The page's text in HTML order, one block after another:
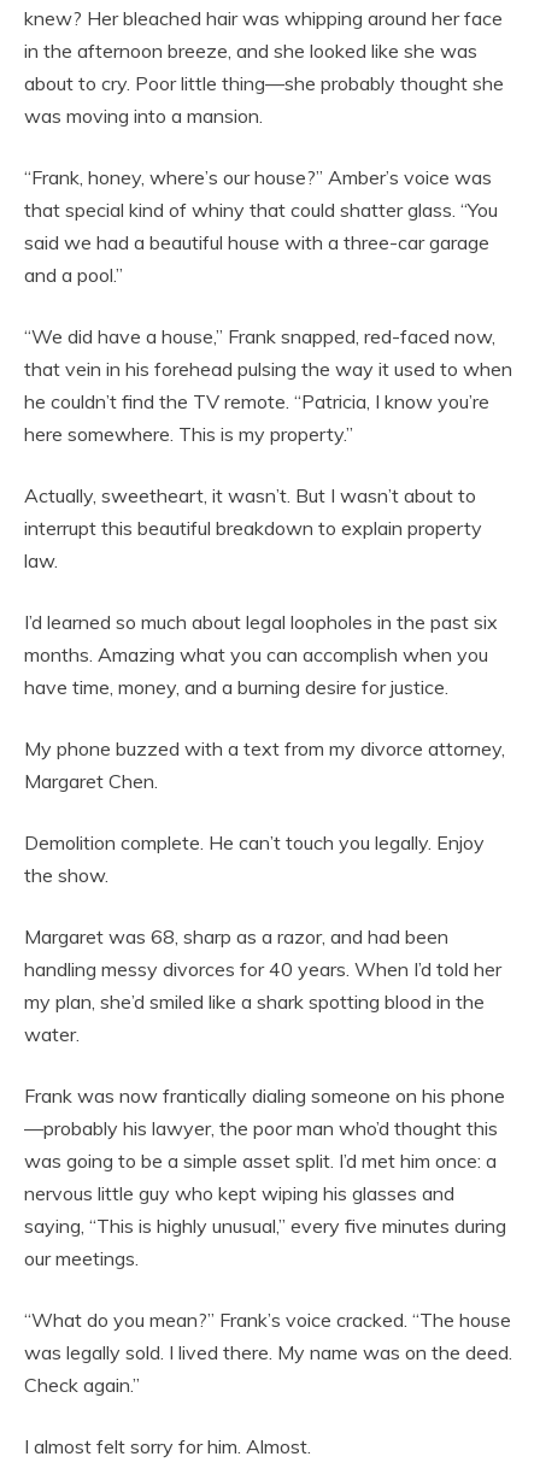
knew? Her bleached hair was whipping around her face
in the afternoon breeze, and she looked like she was
about to cry. Poor little thing—she probably thought she
was moving into a mansion.
“Frank, honey, where’s our house?” Amber’s voice was
that special kind of whiny that could shatter glass. “You
said we had a beautiful house with a three-car garage
and a pool.”
“We did have a house,” Frank snapped, red-faced now,
that vein in his forehead pulsing the way it used to when
he couldn’t find the TV remote. “Patricia, I know you’re
here somewhere. This is my property.”
Actually, sweetheart, it wasn’t. But I wasn’t about to
interrupt this beautiful breakdown to explain property
law.
I’d learned so much about legal loopholes in the past six
months. Amazing what you can accomplish when you
have time, money, and a burning desire for justice.
My phone buzzed with a text from my divorce attorney,
Margaret Chen.
Demolition complete. He can’t touch you legally. Enjoy
the show.
Margaret was 68, sharp as a razor, and had been
handling messy divorces for 40 years. When I’d told her
my plan, she’d smiled like a shark spotting blood in the
water.
Frank was now frantically dialing someone on his phone
—probably his lawyer, the poor man who’d thought this
was going to be a simple asset split. I’d met him once: a
nervous little guy who kept wiping his glasses and
saying, “This is highly unusual,” every five minutes during
our meetings.
“What do you mean?” Frank’s voice cracked. “The house
was legally sold. I lived there. My name was on the deed.
Check again.”
I almost felt sorry for him. Almost.